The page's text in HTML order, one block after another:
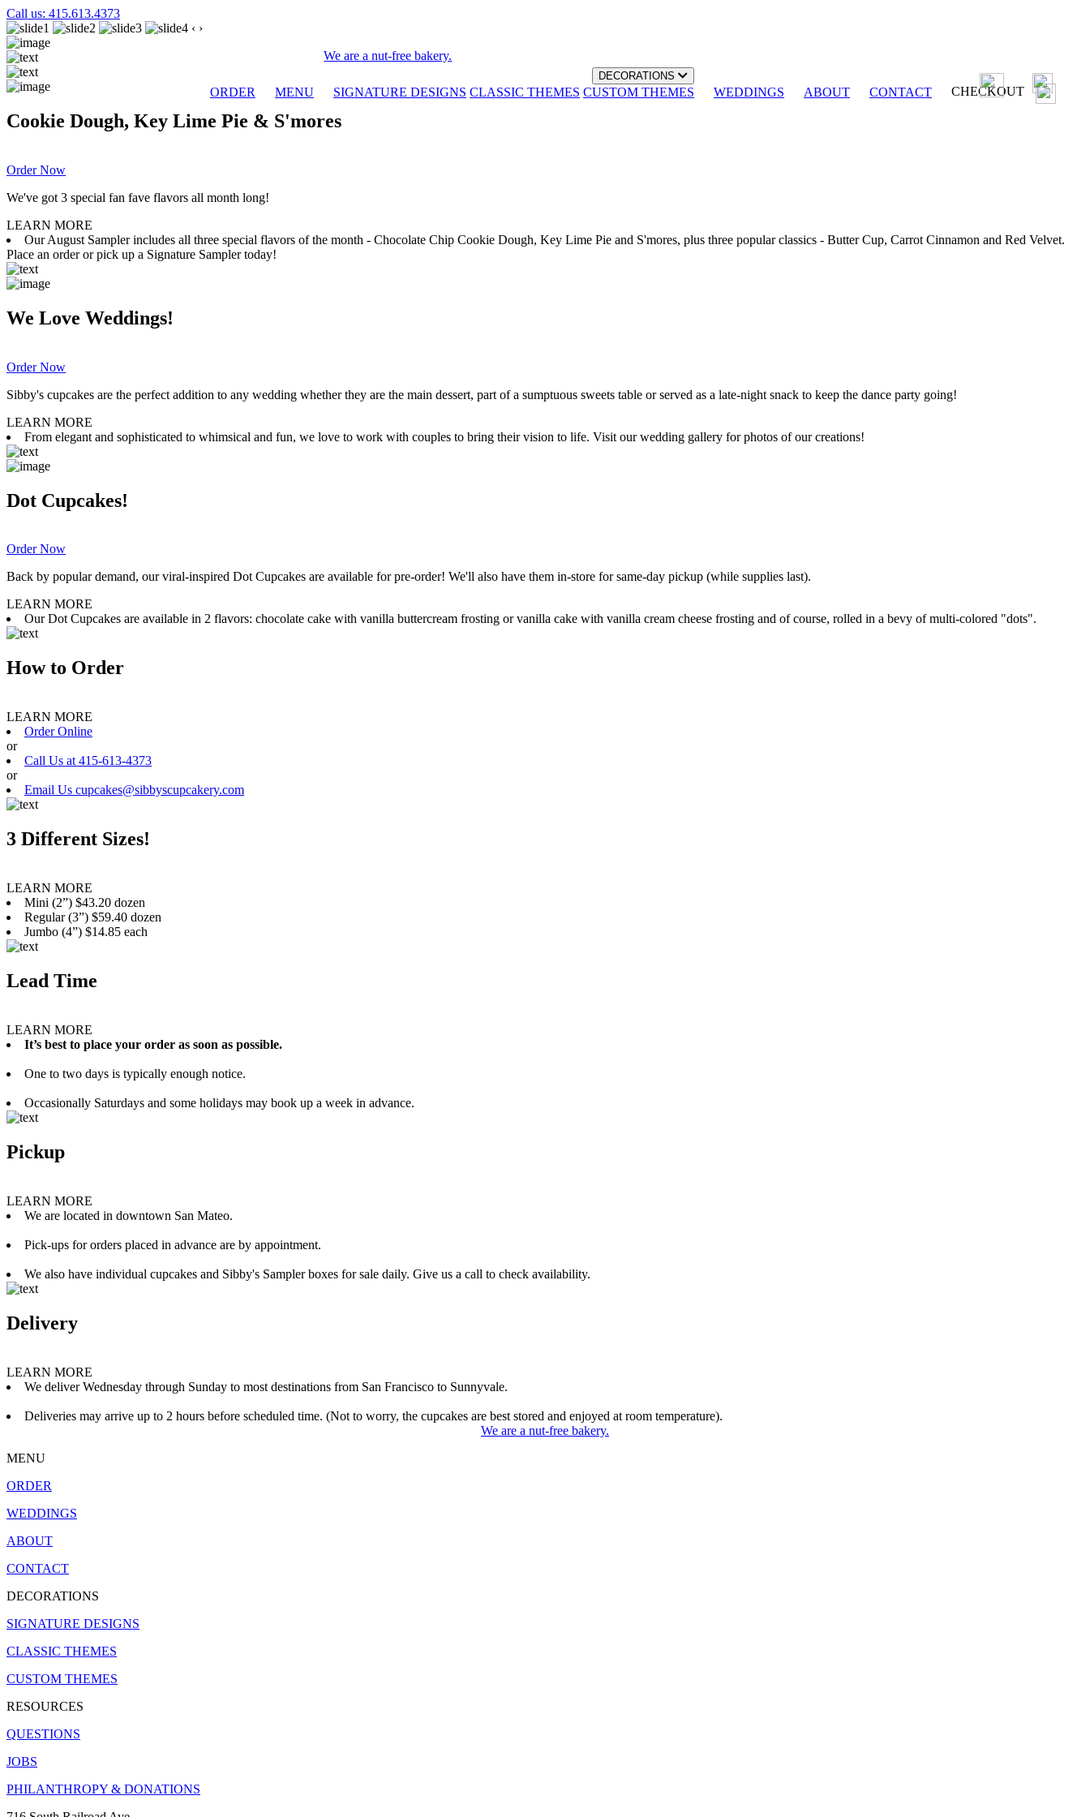
Call us: 415.613.4373
We are a nut-free bakery.
ORDER MENU
DECORATIONS
SIGNATURE DESIGNS CLASSIC THEMES CUSTOM THEMES WEDDINGS ABOUT CONTACT CHECKOUT
‹ ›
Cookie Dough, Key Lime Pie & S'mores
Order Now
We've got 3 special fan fave flavors all month long!
LEARN MORE
Our August Sampler includes all three special flavors of the month - Chocolate Chip Cookie Dough, Key Lime Pie and S'mores, plus three popular classics - Butter Cup, Carrot Cinnamon and Red Velvet.
Place an order or pick up a Signature Sampler today!
We Love Weddings!
Order Now
Sibby's cupcakes are the perfect addition to any wedding whether they are the main dessert, part of a sumptuous sweets table or served as a late-night snack to keep the dance party going!
LEARN MORE
From elegant and sophisticated to whimsical and fun, we love to work with couples to bring their vision to life. Visit our wedding gallery for photos of our creations!
Dot Cupcakes!
Order Now
Back by popular demand, our viral-inspired Dot Cupcakes are available for pre-order! We'll also have them in-store for same-day pickup (while supplies last).
LEARN MORE
Our Dot Cupcakes are available in 2 flavors: chocolate cake with vanilla buttercream frosting or vanilla cake with vanilla cream cheese frosting and of course, rolled in a bevy of multi-colored "dots".
How to Order
LEARN MORE
Order Online
or
Call Us at 415-613-4373
or
Email Us cupcakes@sibbyscupcakery.com
3 Different Sizes!
LEARN MORE
Mini (2”) $43.20 dozen
Regular (3”) $59.40 dozen
Jumbo (4”) $14.85 each
Lead Time
LEARN MORE
It’s best to place your order as soon as possible.
One to two days is typically enough notice.
Occasionally Saturdays and some holidays may book up a week in advance.
Pickup
LEARN MORE
We are located in downtown San Mateo.
Pick-ups for orders placed in advance are by appointment.
We also have individual cupcakes and Sibby's Sampler boxes for sale daily. Give us a call to check availability.
Delivery
LEARN MORE
We deliver Wednesday through Sunday to most destinations from San Francisco to Sunnyvale.
Deliveries may arrive up to 2 hours before scheduled time. (Not to worry, the cupcakes are best stored and enjoyed at room temperature).
We are a nut-free bakery.
MENU
ORDER
WEDDINGS
ABOUT
CONTACT
DECORATIONS
SIGNATURE DESIGNS
CLASSIC THEMES
CUSTOM THEMES
RESOURCES
QUESTIONS
JOBS
PHILANTHROPY & DONATIONS